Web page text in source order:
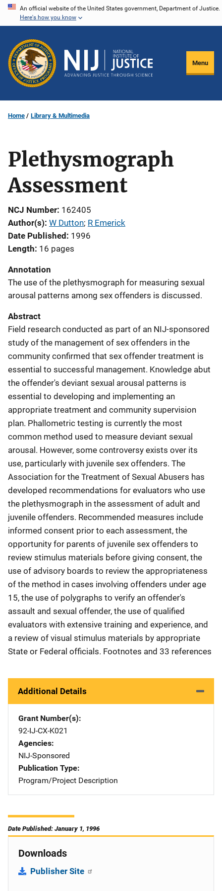
Skip
content
An official website of the United States government, Department of Justice.
Here's how you know
Menu
Home Library & Multimedia
Plethysmograph
Assessment
NCJ Number 162405
Author(s) W Dutton; R Emerick
Date Published
1996
Length 16 pages
Annotation
The use of the plethysmograph for measuring sexual
arousal patterns among sex offenders is discussed.
Abstract
Field research conducted as part of an NIJ-sponsored
study of the management of sex offenders in the
community confirmed that sex offender treatment is
essential to successful management. Knowledge abut
the offender's deviant sexual arousal patterns is
essential to developing and implementing an
appropriate treatment and community supervision
plan. Phallometric testing is currently the most
common method used to measure deviant sexual
arousal. However, some controversy exists over its
use, particularly with juvenile sex offenders. The
Association for the Treatment of Sexual Abusers has
developed recommendations for evaluators who use
the plethysmograph in the assessment of adult and
juvenile offenders. Recommended measures include
informed consent prior to each assessment, the
opportunity for parents of juvenile sex offenders to
review stimulus materials before giving consent, the
use of advisory boards to review the appropriateness
of the method in cases involving offenders under age
15, the use of polygraphs to verify an offender's
assault and sexual offender, the use of qualified
evaluators with extensive training and experience, and
a review of visual stimulus materials by appropriate
State or Federal officials. Footnotes and 33 references
Additional Details
Grant Number(s)
92-IJ-CX-K021
Agencies
NIJ-Sponsored
Publication Type
Program/Project Description
Date Published: January 1, 1996
Downloads
Publisher Site